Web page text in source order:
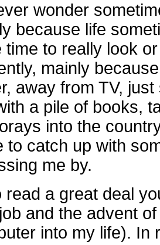
wonder
because life
time to really look
mainly
away from TV,
a pile of books,
into the
to catch up with
me by.
read a great deal
and the advent
into my life). In